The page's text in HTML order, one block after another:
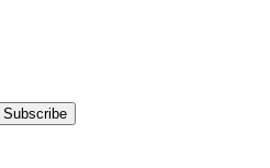
Subscribe